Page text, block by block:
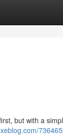
but with a